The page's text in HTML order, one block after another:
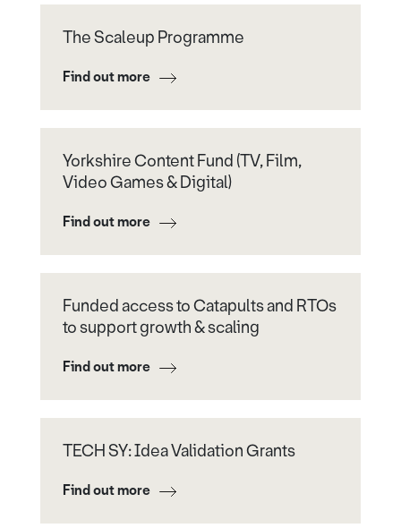
The Scaleup Programme
Find out more
Yorkshire Content Fund (TV, Film,
Video Games & Digital)
Find out more
Funded access to Catapults and RTOs
to support growth & scaling
Find out more
TECH SY: Idea Validation Grants
Find out more